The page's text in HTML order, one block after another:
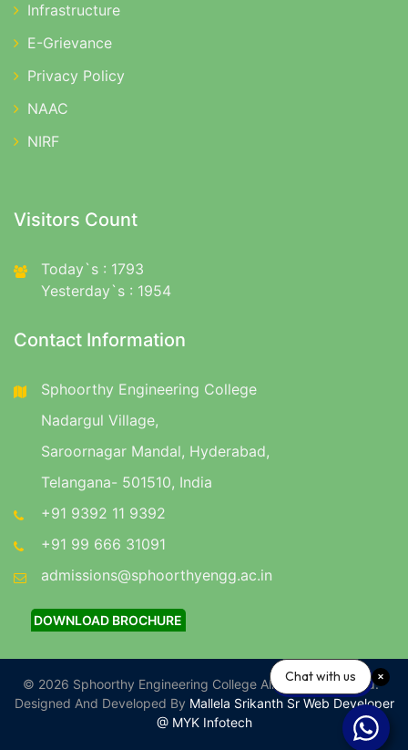
Infrastructure
E-Grievance
Privacy Policy
NAAC
NIRF
Visitors Count
Today`s : 1793
Yesterday`s : 1954
Contact Information
Sphoorthy Engineering College
Nadargul Village,
Saroornagar Mandal, Hyderabad,
Telangana- 501510, India
+91 9392 11 9392
+91 99 666 31091
admissions@sphoorthyengg.ac.in
© 2026 Sphoorthy Engineering College All Rights Reserved.
Designed And Developed By Mallela Srikanth Sr Web Developer
@ MYK Infotech
DOWNLOAD BROCHURE
Chat with us